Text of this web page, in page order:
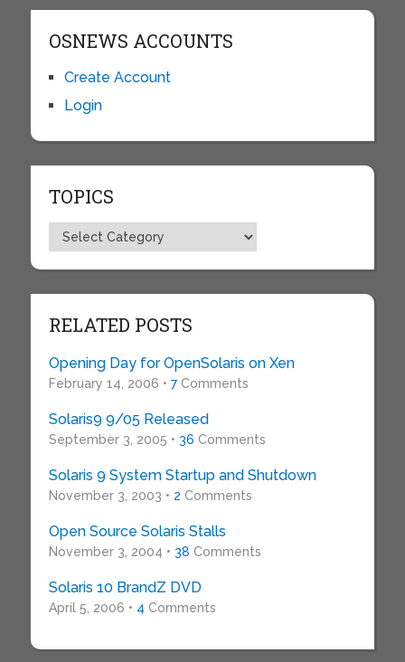
OSNEWS ACCOUNTS
Create Account
Login
TOPICS
Topics
RELATED POSTS
Opening Day for OpenSolaris on Xen
February 14, 2006 • 7Comments
Solaris9 9/05 Released
September 3, 2005 • 36 Comments
Solaris 9 System Startup and Shutdown
November 3, 2003 • 2 Comments
Open Source Solaris Stalls
November 3, 2004 • 38 Comments
Solaris 10 BrandZ DVD
April 5, 2006 • 4 Comments